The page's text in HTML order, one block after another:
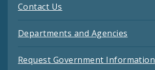
Contact Us
Departments and Agencies
Request Government Information